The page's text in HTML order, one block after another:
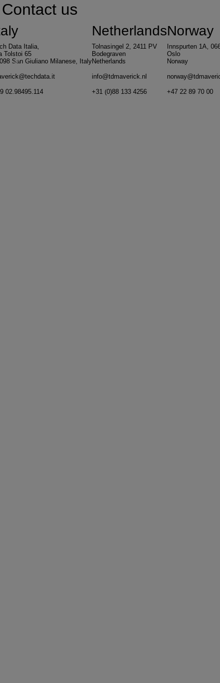
Contact us
Data Italia,
Tolstoi 65
San Giuliano Milanese, Italy
02.98495.114
Netherlands
Tolnasingel 2, 2411 PV
Bodegraven
Netherlands
info@tdmaverick.nl
+31 (0)88 133 4256
Norway
Innspurten 1A,
Oslo
Norway
+47 22 89 70 00
Previous